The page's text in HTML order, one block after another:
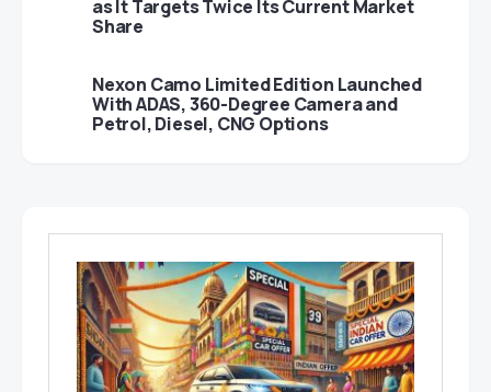
as It Targets Twice Its Current Market
Share
Nexon Camo Limited Edition Launched
With ADAS, 360-Degree Camera and
Petrol, Diesel, CNG Options